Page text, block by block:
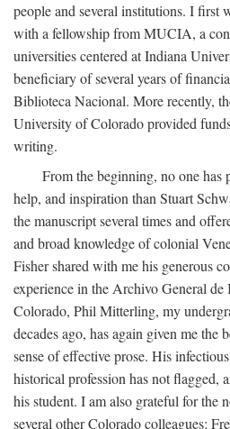
people and several institutions. I first
with a fellowship from MUCIA, a
universities centered at Indiana
beneficiary of several years of
Biblioteca Nacional. More recently,
University of Colorado provided
writing.
From the beginning, no one has
help, and inspiration than Stuart
the manuscript several times and
and broad knowledge of colonial
Fisher shared with me his generous
experience in the Archivo General
Colorado, Phil Mitterling, my
decades ago, has again given me the
sense of effective prose. His
historical profession has not flagged,
his student. I am also grateful for the
several other Colorado colleagues: